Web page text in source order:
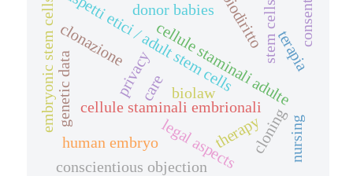
cellule staminali adulte
cellule staminali embrionali
aspetti etici / adult stem cells
embryonic stem cells
legal aspects
privacy
biodiritto
biolaw
genetic data
clonazione
human embryo
stem cells
cloning
terapia
therapy
care
consent
nursing
conscientious objection
donor babies